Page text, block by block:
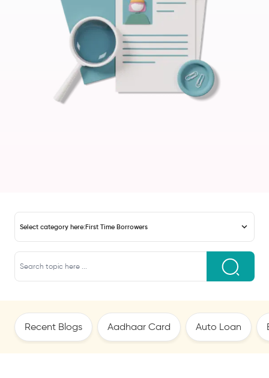
Select category here:First Time Borrowers
Recent Blogs Aadhaar Card Auto Loan